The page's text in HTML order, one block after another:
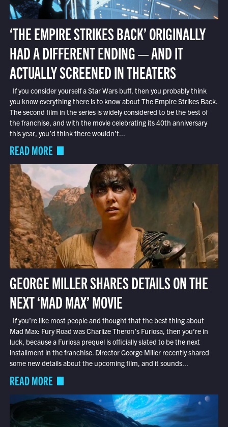
‘THE EMPIRE STRIKES BACK’ ORIGINALLY
HAD A DIFFERENT ENDING — AND IT
ACTUALLY SCREENED IN THEATERS
If you consider yourself a Star Wars buff, then you probably think
you know everything there is to know about The Empire Strikes Back.
The second film in the series is widely considered to be the best of
the franchise, and with the movie celebrating its 40th anniversary
this year, you’d think there wouldn’t...
READ MORE
GEORGE MILLER SHARES DETAILS ON THE
NEXT ‘MAD MAX’ MOVIE
If you’re like most people and thought that the best thing about
Mad Max: Fury Road was Charlize Theron’s Furiosa, then you’re in
luck, because a Furiosa prequel is officially slated to be the next
installment in the franchise. Director George Miller recently shared
some new details about the upcoming film, and it sounds...
READ MORE